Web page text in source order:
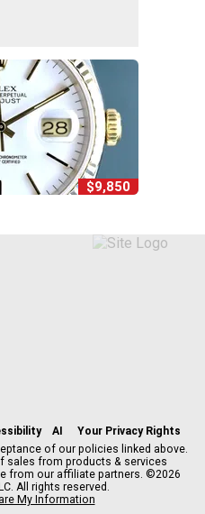
$9,850
k
t
o
k
y
e
a
d
s
AI
Your Privacy Rights
of our policies linked above.
sales from products & services
from our affiliate partners. ©2026
All rights reserved.
My Information